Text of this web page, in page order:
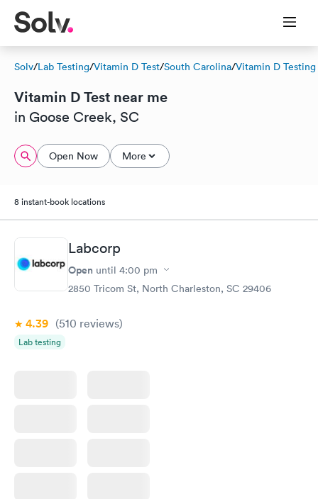
Solv/Lab Testing/Vitamin D Test/South Carolina/Vitamin D Testing
Vitamin D Test near me
in Goose Creek, SC
Open Now More
8 instant-book locations
Labcorp
Open until 4:00 pm
2850 Tricom St, North Charleston, SC 29406
4.39 (510 reviews)
Lab testing